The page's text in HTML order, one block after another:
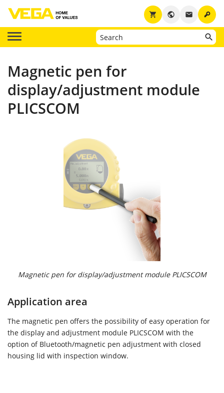
key
email
public
shopping_cart
Magnetic pen for
display/adjustment module
PLICSCOM
Magnetic pen for display/adjustment module PLICSCOM
Application area
The magnetic pen offers the possibility of easy operation for
the display and adjustment module PLICSCOM with the
option of Bluetooth/magnetic pen adjustment with closed
housing lid with inspection window.